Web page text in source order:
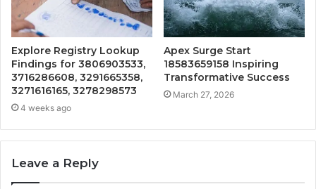
Explore Registry Lookup
Findings for 3806903533,
3716286608, 3291665358,
3271616165, 3278298573
4 weeks ago
Apex Surge Start
18583659158 Inspiring
Transformative Success
March 27, 2026
Leave a Reply